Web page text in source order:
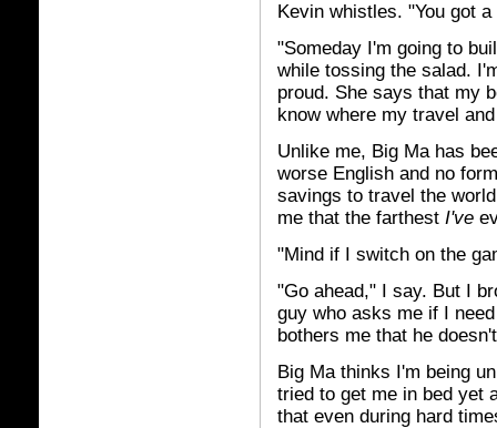
Kevin whistles. "You got
"Someday I'm going to
while tossing the salad.
proud. She says that my
know where my travel
Unlike me, Big Ma has
worse English and no
savings to travel the
me that the farthest I've
"Mind if I switch on the
"Go ahead," I say. But I
guy who asks me if I
bothers me that he
Big Ma thinks I'm being
tried to get me in bed yet
that even during hard